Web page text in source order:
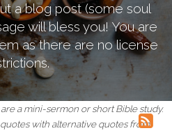
a blog post (some soul
will bless you! You are
as there are no license
a mini-sermon or short Bible study.
with alternative quotes from